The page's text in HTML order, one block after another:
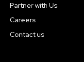
Partner with Us
Careers
Contact us